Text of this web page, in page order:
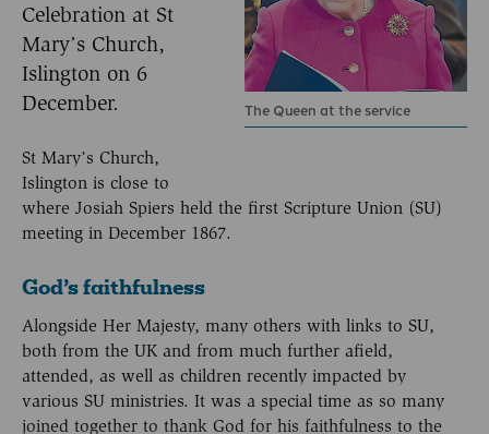
The Queen at the service
Celebration at St
Mary’s Church,
Islington on 6
December.
St Mary’s Church,
Islington is close to
where Josiah Spiers held the first Scripture Union (SU)
meeting in December 1867.
God’s faithfulness
Alongside Her Majesty, many others with links to SU,
both from the UK and from much further afield,
attended, as well as children recently impacted by
various SU ministries. It was a special time as so many
joined together to thank God for his faithfulness to the